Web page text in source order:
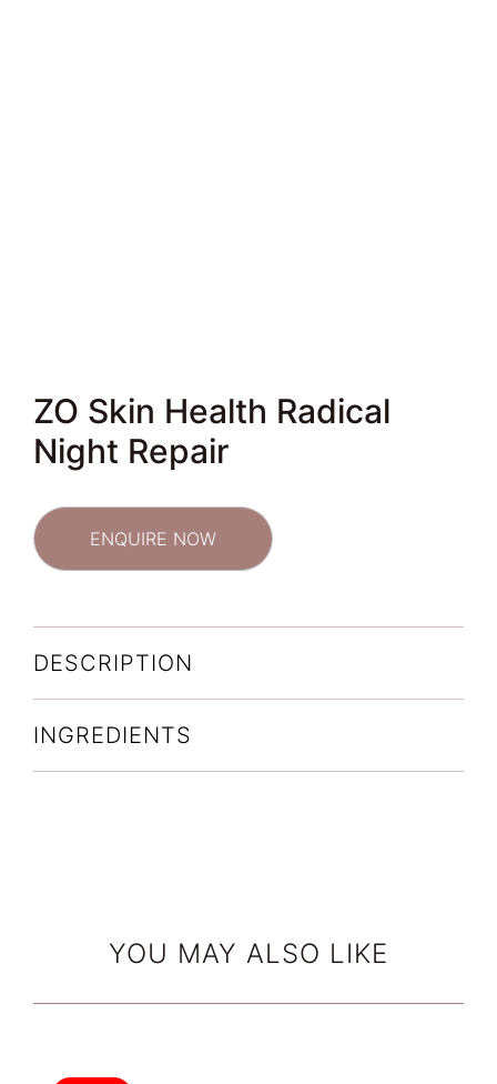
ZO Skin Health Radical
Night Repair
ENQUIRE NOW
DESCRIPTION
INGREDIENTS
YOU MAY ALSO LIKE